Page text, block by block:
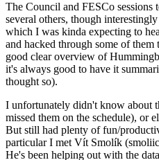
The Council and FESCo sessions
several others, though
which I was kinda expecting to
and hacked through some of them
good clear overview of
it's always good to have it
thought so).
I unfortunately didn't know about
missed them on the schedule), or
But still had plenty of fun/
particular I met Vít Smolík
He's been helping out with the